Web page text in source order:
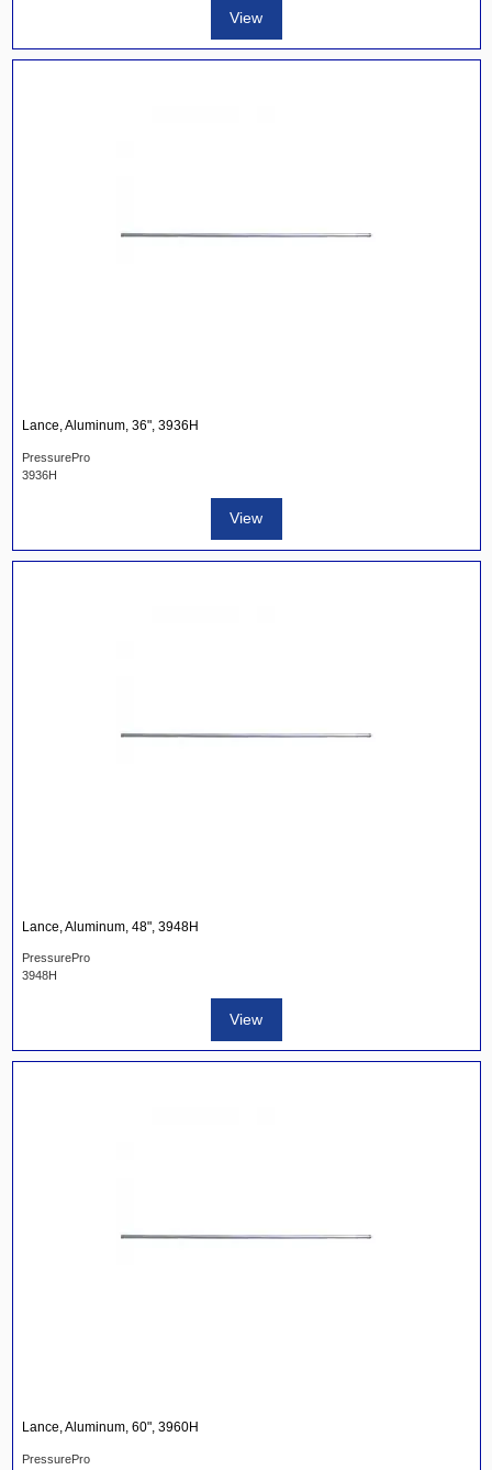
View
Lance, Aluminum, 36", 3936H
PressurePro
3936H
View
Lance, Aluminum, 48", 3948H
PressurePro
3948H
View
Lance, Aluminum, 60", 3960H
PressurePro